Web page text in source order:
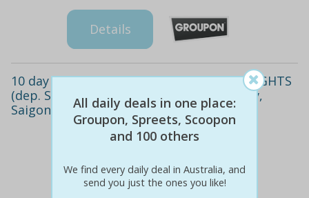
Details
10 day Vietnam getaway with RETURN FLIGHTS
(dep. SYD or MEL). Visit Hanoi, Halong Bay,
Saigon & more!All daily deals in one place:
Groupon, Spreets, Scoopon
and 100 others
We find every daily deal in Australia, and
send you just the ones you like!